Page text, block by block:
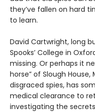
they’ve fallen on hard
to learn.
David Cartwright, long
Spooks’ College in
missing. Or perhaps it
horse” of Slough
disgraced spies, has
medical clearance to
investigating the